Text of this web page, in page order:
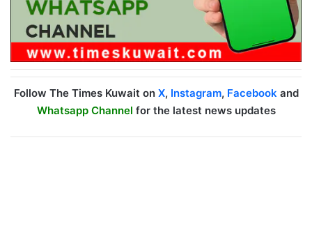
Follow The Times Kuwait on X, Instagram, Facebookand
Whatsapp Channel for the latest news updates